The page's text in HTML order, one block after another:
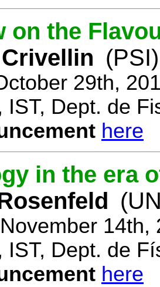
on the
(PSI)
29th,
IST, Dept. de
here
in the era
14th,
IST, Dept. de
here